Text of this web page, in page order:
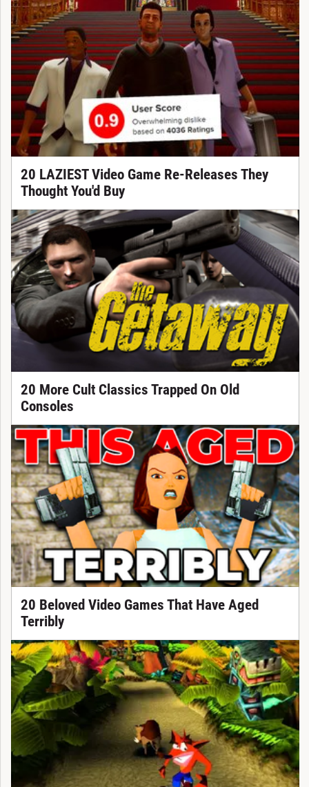
20 LAZIEST Video Game Re-Releases They
Thought You'd Buy
20 More Cult Classics Trapped On Old
Consoles
20 Beloved Video Games That Have Aged
Terribly